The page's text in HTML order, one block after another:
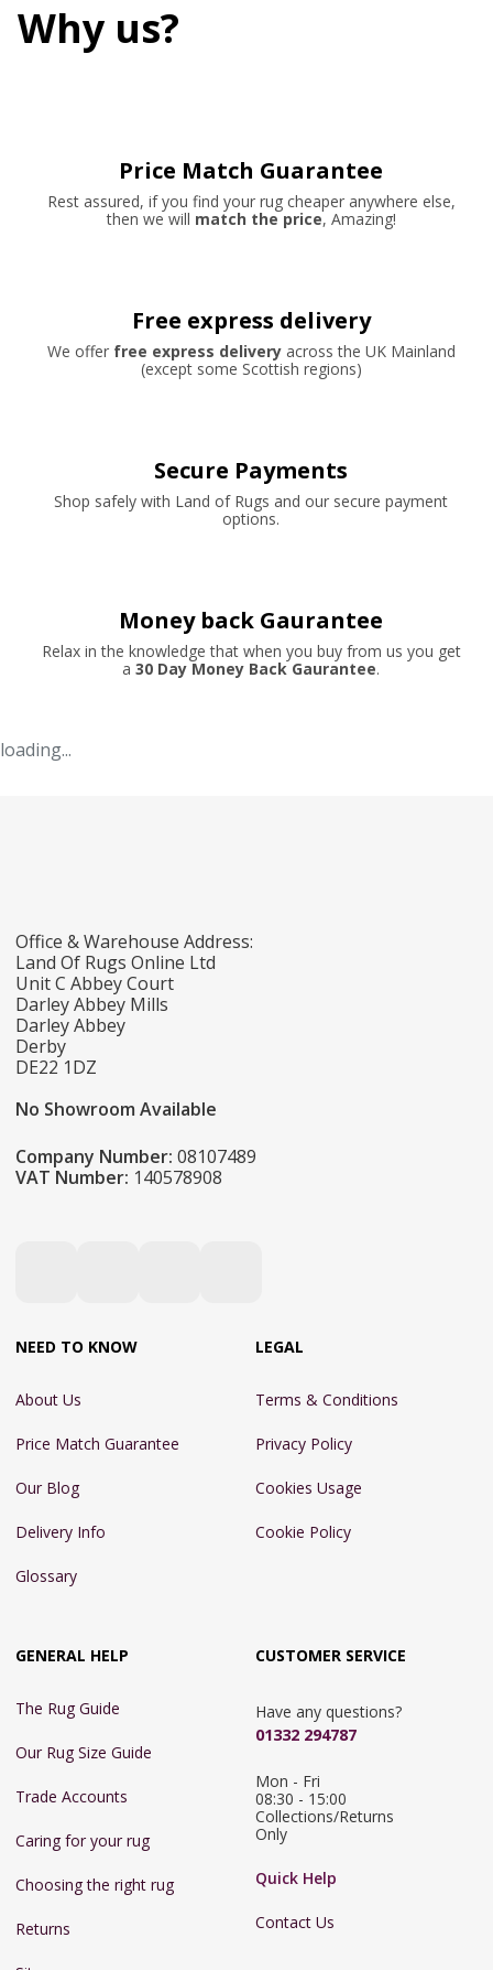
Why us?
Price Match Guarantee
Rest assured, if you find your rug cheaper anywhere else,
then we will match the price, Amazing!
Free express delivery
We offer free express deliveryacross the UK Mainland
(except some Scottish regions)
Secure Payments
Shop safely with Land of Rugs and our secure payment
options.
Money back Gaurantee
Relax in the knowledge that when you buy from us you get
a 30 Day Money Back Gaurantee.
loading...
Office & Warehouse Address:
Land Of Rugs Online Ltd
Unit C Abbey Court
Darley Abbey Mills
Darley Abbey
Derby
DE22 1DZ
No Showroom Available
Company Number: 08107489
VAT Number: 140578908
NEED TO KNOW
About Us
Price Match Guarantee
Our Blog
Delivery Info
Glossary
LEGAL
Terms & Conditions
Privacy Policy
Cookies Usage
Cookie Policy
GENERAL HELP
The Rug Guide
Our Rug Size Guide
Trade Accounts
Caring for your rug
Choosing the right rug
Returns
CUSTOMER SERVICE
Have any questions?
01332 294787
Mon - Fri
08:30 - 15:00
Collections/Returns
Only
Quick Help
Contact Us